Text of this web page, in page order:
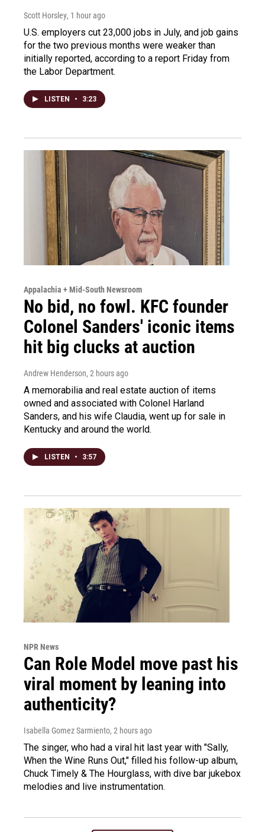
Scott Horsley, 1 hour ago
U.S. employers cut 23,000 jobs in July, and job gains
for the two previous months were weaker than
initially reported, according to a report Friday from
the Labor Department.
LISTEN • 3:23
Appalachia + Mid-South Newsroom
No bid, no fowl. KFC founder
Colonel Sanders' iconic items
hit big clucks at auction
Andrew Henderson, 2 hours ago
A memorabilia and real estate auction of items
owned and associated with Colonel Harland
Sanders, and his wife Claudia, went up for sale in
Kentucky and around the world.
LISTEN • 3:57
NPR News
Can Role Model move past his
viral moment by leaning into
authenticity?
Isabella Gomez Sarmiento, 2 hours ago
The singer, who had a viral hit last year with "Sally,
When the Wine Runs Out," filled his follow-up album,
Chuck Timely & The Hourglass, with dive bar jukebox
melodies and live instrumentation.